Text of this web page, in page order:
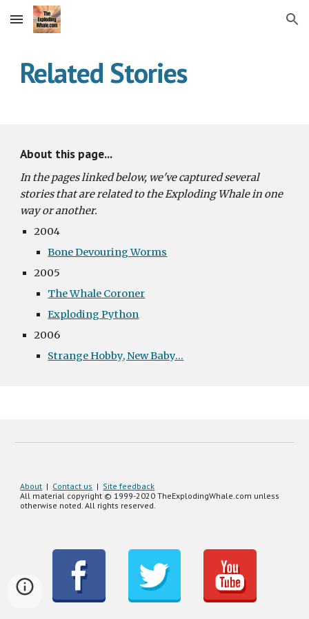
Skip to main content Skip to navigation
Related Stories
About this page...
In the pages linked below, we've captured several
stories that are related to the Exploding Whale in one
way or another.
2004
Bone Devouring Worms
2005
The Whale Coroner
Exploding Python
2006
Strange Hobby, New Baby...
About | Contact us | Site feedback
All material copyright © 1999-2020 TheExplodingWhale.com unless
otherwise noted. All rights reserved.